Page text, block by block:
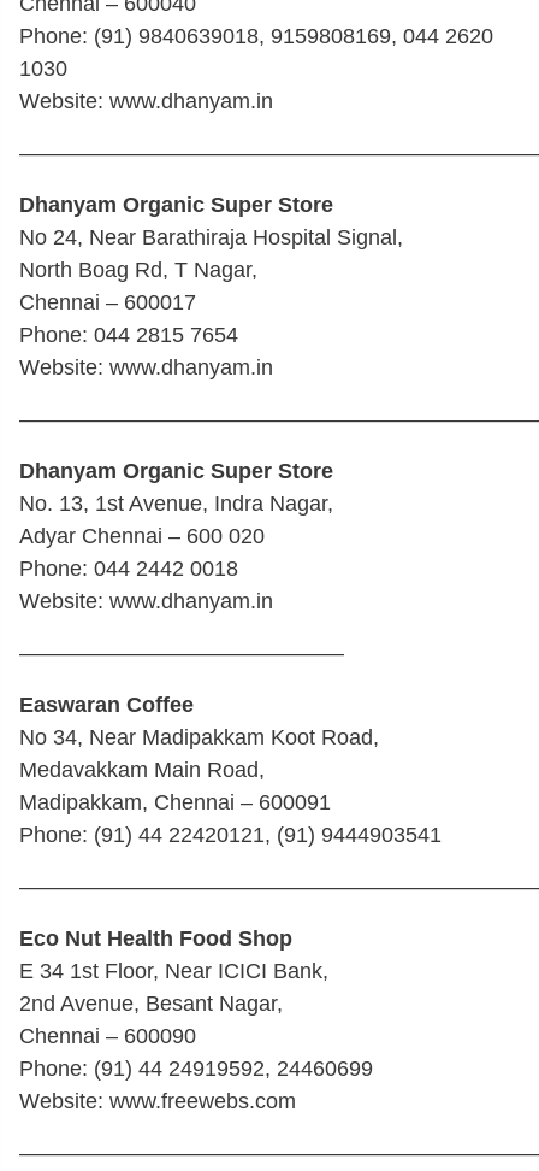
Phone: (91) 9840639018, 9159808169, 044 2620
1030
Website: www.dhanyam.in
Dhanyam Organic Super Store
No 24, Near Barathiraja Hospital Signal,
North Boag Rd, T Nagar,
Chennai – 600017
Phone: 044 2815 7654
Website: www.dhanyam.in
Dhanyam Organic Super Store
No. 13, 1st Avenue, Indra Nagar,
Adyar Chennai – 600 020
Phone: 044 2442 0018
Website: www.dhanyam.in
———————————————
Easwaran Coffee
No 34, Near Madipakkam Koot Road,
Medavakkam Main Road,
Madipakkam, Chennai – 600091
Phone: (91) 44 22420121, (91) 9444903541
Eco Nut Health Food Shop
E 34 1st Floor, Near ICICI Bank,
2nd Avenue, Besant Nagar,
Chennai – 600090
Phone: (91) 44 24919592, 24460699
Website: www.freewebs.com